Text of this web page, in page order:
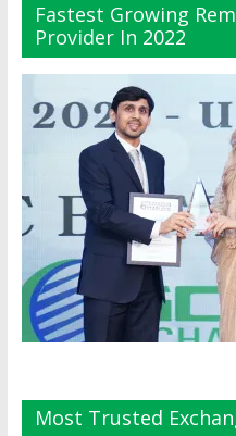
Fastest Growing
Provider In 2022
Most Trusted